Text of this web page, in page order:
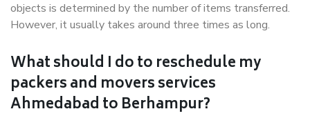
objects is determined by the number of items transferred.
However, it usually takes around three times as long.
What should I do to reschedule my
packers and movers services
Ahmedabad to Berhampur?